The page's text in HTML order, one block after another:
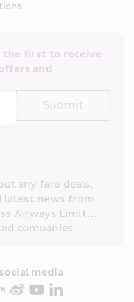
the first to receive
and
Submit
any fare deals,
latest news from
Airways Limited
companies
“HKE
that I have
media